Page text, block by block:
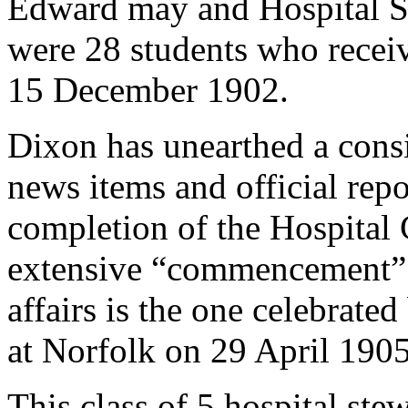
were 28 students who
15 December 1902.
Dixon has unearthed a
news items and official
completion of the Hospital
extensive
affairs is the one
at Norfolk on 29 April